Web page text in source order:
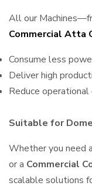
All our
Commercial Atta
Consume less
Deliver high
Reduce
Suitable for
Whether you need a
or a Commercial
scalable solutions